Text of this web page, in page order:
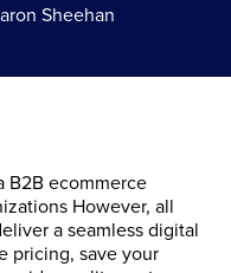
Sheehan
B2B ecommerce
However, all
a seamless digital
pricing, save your